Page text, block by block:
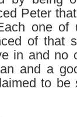
Peter
one of
of that
in and
and a
to be